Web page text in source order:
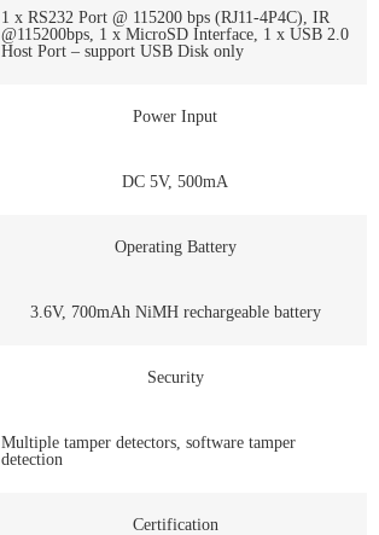
1 x RS232 Port @ 115200 bps (RJ11-4P4C), IR
@115200bps, 1 x MicroSD Interface, 1 x USB 2.0
Host Port – support USB Disk only
Power Input
DC 5V, 500mA
Operating Battery
3.6V, 700mAh NiMH rechargeable battery
Security
Multiple tamper detectors, software tamper
detection
Certification